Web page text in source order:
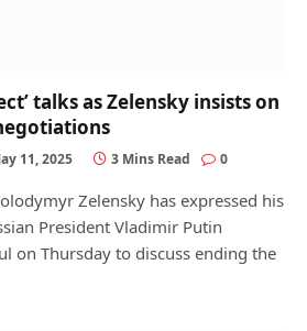
talks as Zelensky insists on
11, 2025 3 Mins Read 0
Zelensky has expressed his
President Vladimir Putin
on Thursday to discuss ending the